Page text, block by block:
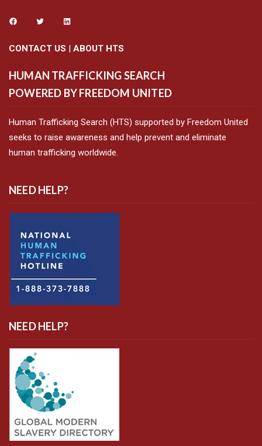
CONTACT US | ABOUT HTS
HUMAN TRAFFICKING SEARCH
POWERED BY FREEDOM UNITED
Human Trafficking Search (HTS) supported by Freedom United
seeks to raise awareness and help prevent and eliminate
human trafficking worldwide.
NEED HELP?
NEED HELP?